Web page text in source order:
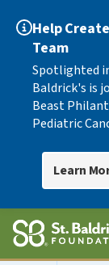
Help
Team
Spotlighted
Baldrick's is
Beast
Pediatric
Learn